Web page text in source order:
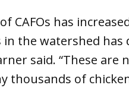
CAFOs has
the watershed has
said. “These are
thousands of